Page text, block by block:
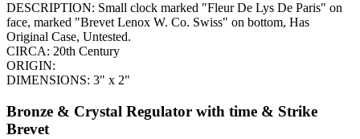
DESCRIPTION: Small clock marked "Fleur De Lys De Paris" on
face, marked "Brevet Lenox W. Co. Swiss" on bottom, Has
Original Case, Untested.
CIRCA: 20th Century
ORIGIN:
DIMENSIONS: 3" x 2"
Bronze & Crystal Regulator with time & Strike
Brevet